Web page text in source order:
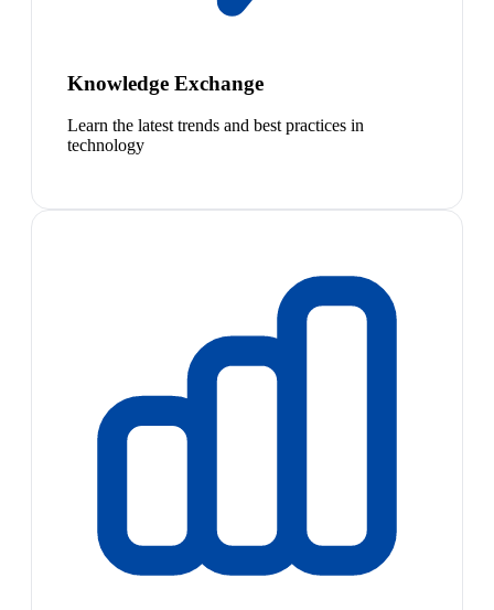
Knowledge Exchange
Learn the latest trends and best practices in
technology